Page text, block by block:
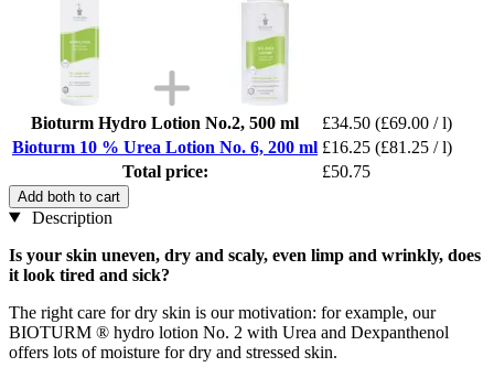
Bioturm Hydro Lotion No.2, 500 ml £34.50 (£69.00 / l)
Bioturm 10 % Urea Lotion No. 6, 200 ml £16.25 (£81.25 / l)
Total price:
£50.75
Add both to cart
Description
Is your skin uneven, dry and scaly, even limp and wrinkly, does
it look tired and sick?
The right care for dry skin is our motivation: for example, our
BIOTURM ® hydro lotion No. 2 with Urea and Dexpanthenol
offers lots of moisture for dry and stressed skin.